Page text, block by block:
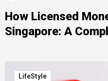
How Licensed
Singapore: A
LifeStyle